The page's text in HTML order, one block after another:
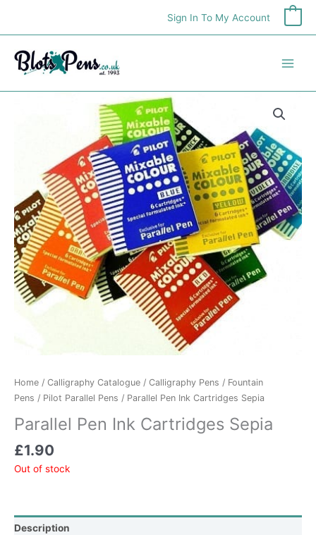
content
Sign In To My Account
Home / Calligraphy Catalogue / Calligraphy Pens / Fountain
Pens / Pilot Parallel Pens / Parallel Pen Ink Cartridges Sepia
Parallel Pen Ink Cartridges Sepia
£1.90
Out of stock
Description